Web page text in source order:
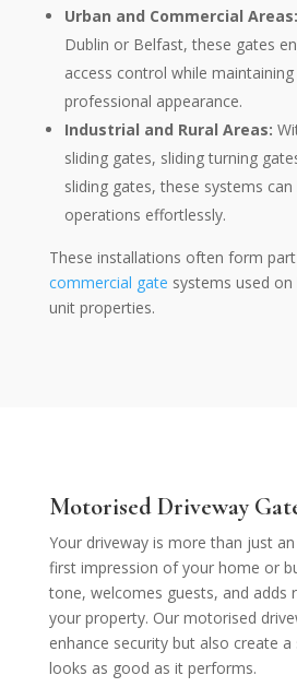
Urban and Commercial Areas:
Dublin or Belfast, these gates
access control while
professional appearance.
Industrial and Rural Areas:
sliding gates, sliding turning
sliding gates, these systems
operations effortlessly.
These installations often form
commercial gate systems used
unit properties.
MotorisedDriveway
Your driveway is more than just
first impression of your home or
tone, welcomes guests, and adds
your property. Our motorised
enhance security but also create
looks as good as it performs.